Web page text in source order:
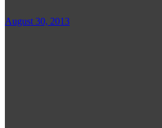
August 30, 2013